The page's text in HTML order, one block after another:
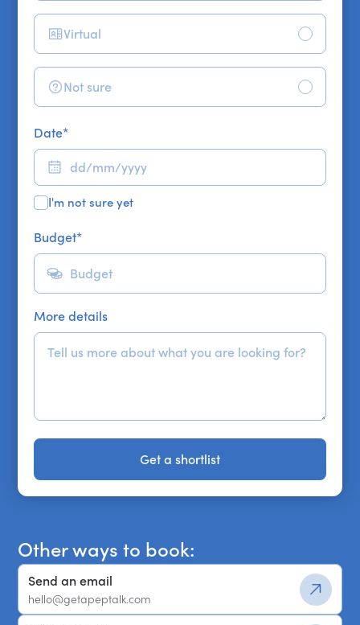
Virtual
Not sure
Date*
I'm not sure yet
Budget*
More details
Get a shortlist
Get a shortlist
Other ways to book:
Send an email
hello@getapeptalk.com